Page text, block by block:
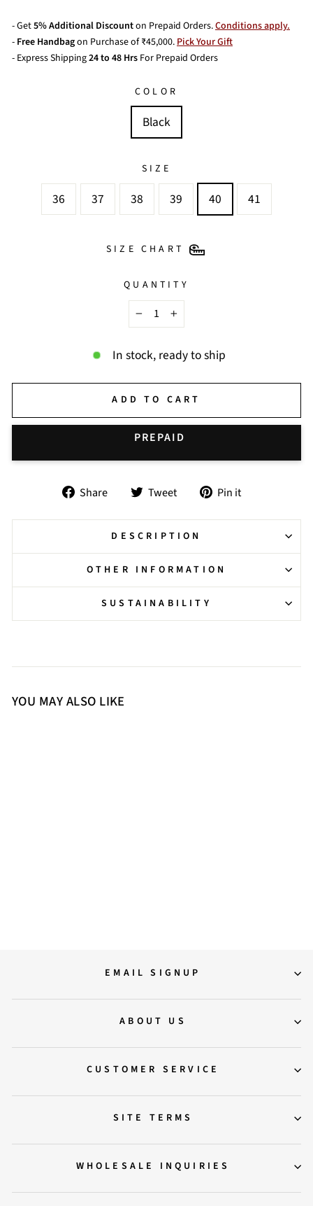
- Get5% Additional Discounton Prepaid Orders.Conditions apply.
- Free Handbagon Purchase of ₹45,000.Pick Your Gift
- Express Shipping24 to 48 Hrs For Prepaid Orders
COLOR
Black
SIZE
36 37 38 39 40 41
SIZE CHART
QUANTITY
−
+
In stock, ready to ship
ADD TO CART
Share
Share
Facebook
Tweet
Tweet
Twitter
Pin it
Pinterest
DESCRIPTION
OTHER INFORMATION
SUSTAINABILITY
YOU MAY ALSO LIKE
EMAIL SIGNUP
ABOUT US
CUSTOMER SERVICE
SITE TERMS
WHOLESALE INQUIRIES